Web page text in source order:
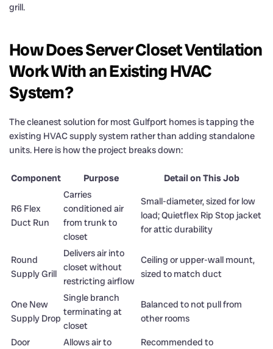
grill.
How Does Server Closet Ventilation
Work With an Existing HVAC
System?
The cleanest solution for most Gulfport homes is tapping the
existing HVAC supply system rather than adding standalone
units. Here is how the project breaks down:
Component Purpose Detail on This Job
R6 Flex
Duct Run
Carries
conditioned air
from trunk to
closet
Small-diameter, sized for low
load; Quietflex Rip Stop jacket
for attic durability
Round
Supply Grill
Delivers air into
closet without
restricting airflow
Ceiling or upper-wall mount,
sized to match duct
One New
Supply Drop
Single branch
terminating at
closet
Balanced to not pull from
other rooms
Door
Allows air to
Recommended to